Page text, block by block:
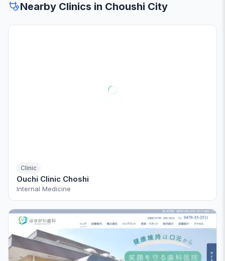
Nearby Clinics in Choushi City
Clinic
Ouchi Clinic Choshi
Internal Medicine